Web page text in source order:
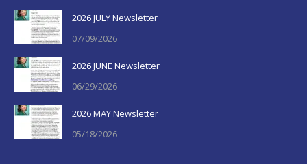
2026 JULY Newsletter
07/09/2026
2026 JUNE Newsletter
06/29/2026
2026 MAY Newsletter
05/18/2026